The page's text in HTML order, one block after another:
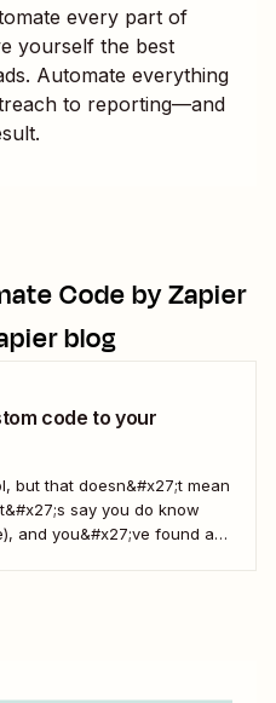
every part of
yourself the best
Automate everything
to reporting—and
Code by Zapier
blog
code to your
but that doesn&#x27;t mean
say you do know
and you&#x27;ve found a